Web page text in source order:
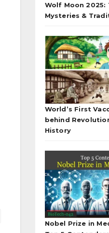
Wolf Moon 2025:
Mysteries &
World’s First
behind
History
Nobel Prize in